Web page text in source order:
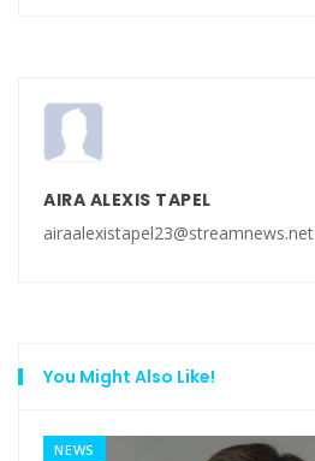
AIRA ALEXIS TAPEL
airaalexistapel23@streamnews.net
You Might Also Like!
NEWS